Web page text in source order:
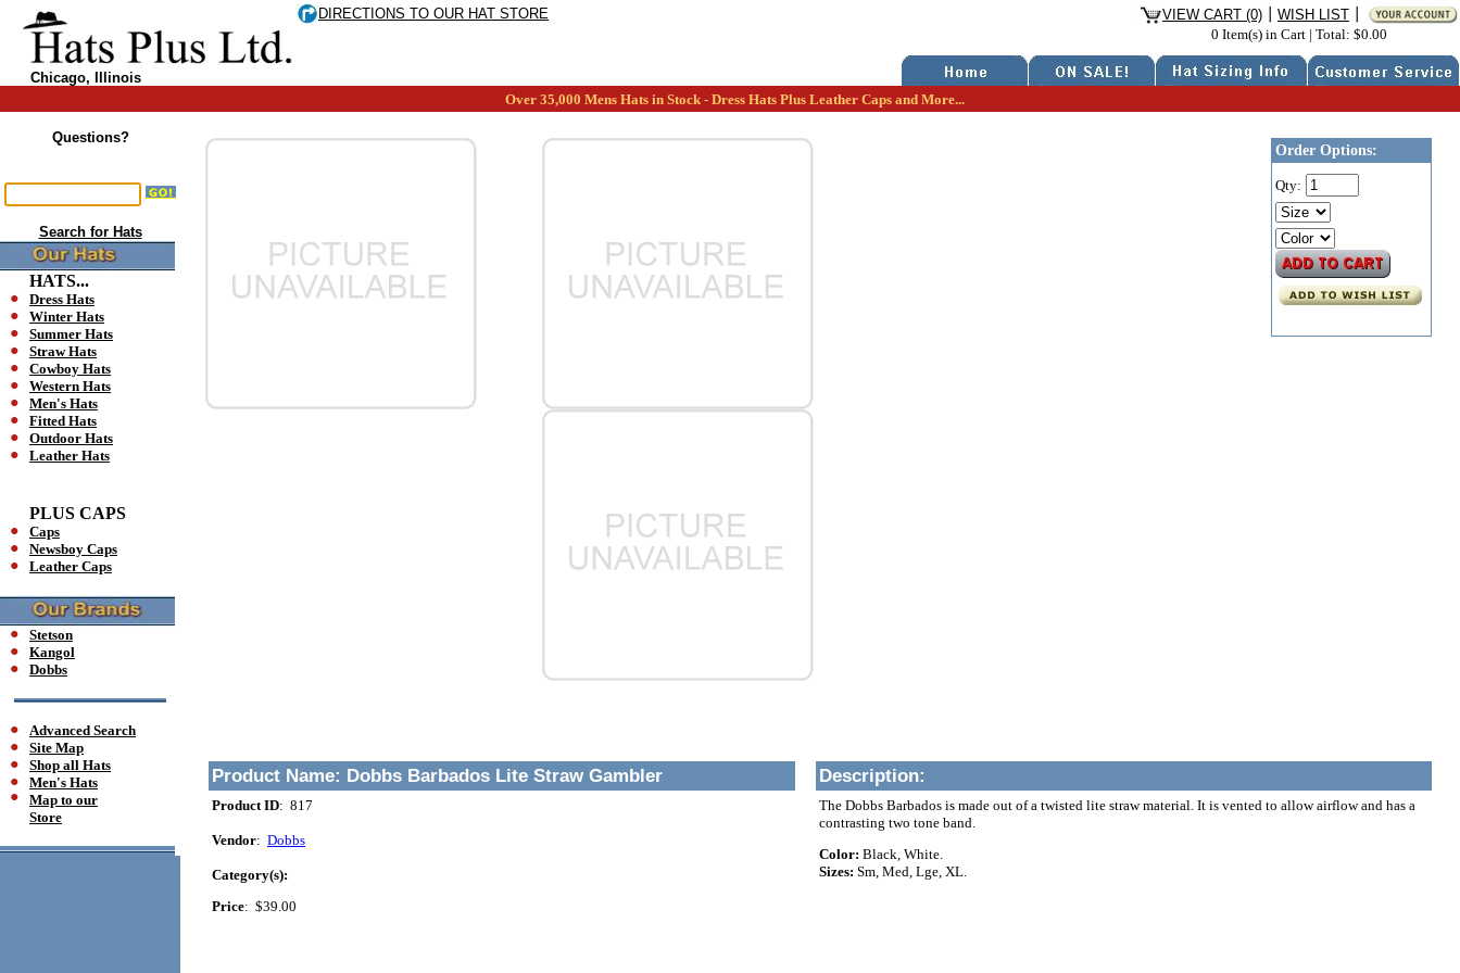
Chicago, Illinois
DIRECTIONS TO OUR HAT STORE VIEW CART (0)
WISH LIST
0 Item(s) in Cart | Total: $0.00
Over 35,000 Mens Hats in Stock - Dress Hats Plus Leather Caps and More...
Questions?
Search for Hats
HATS...
Dress Hats
Winter Hats
Summer Hats
Straw Hats
Cowboy Hats
Western Hats
Men's Hats
Fitted Hats
Outdoor Hats
Leather Hats
PLUS CAPS
Caps
Newsboy Caps
Leather Caps
Stetson
Kangol
Dobbs
Advanced Search
Site Map
Shop all Hats
Men's Hats
Map to our
Store
Order Options:
Qty:
Product Name: Dobbs Barbados Lite Straw Gambler
Product ID: 817
Vendor: Dobbs
Category(s):
Price: $39.00
Description:
The Dobbs Barbados is made out of a twisted lite straw material. It is vented to allow airflow and has a
contrasting two tone band.
Color: Black, White.
Sizes: Sm, Med, Lge, XL.